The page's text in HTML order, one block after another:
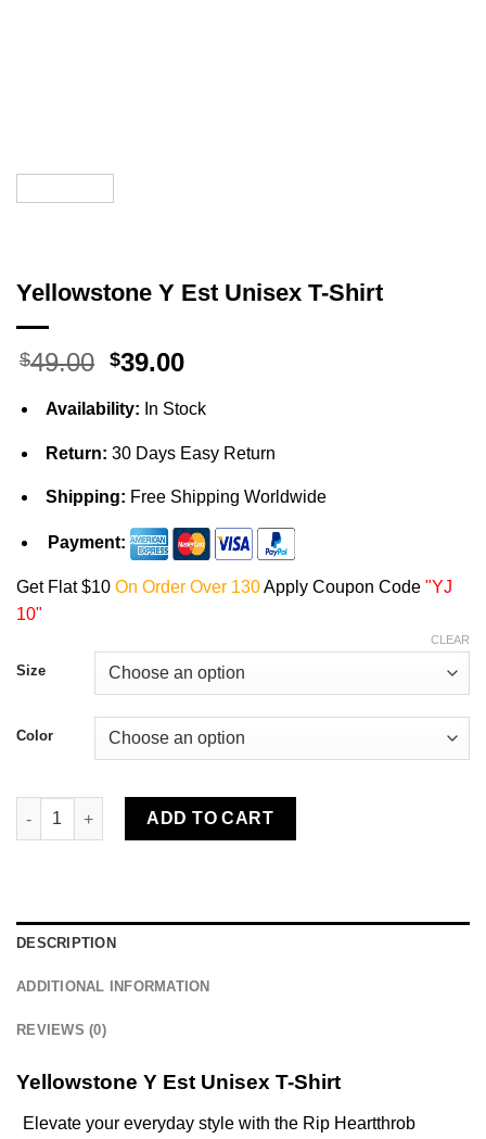
Yellowstone Y Est Unisex T-Shirt
$49.00 Original
was:
$49.00.
$39.00Current
is:
$39.00.
Availability: In Stock
Return: 30 Days Easy Return
Shipping: Free Shipping Worldwide
Payment:
Get Flat $10 On Order Over 130Apply Coupon Code "YJ
10"
Size
Color
CLEAR
Yellowstone Y Est Unisex T-Shirt quantity
ADD TO CART
DESCRIPTION
ADDITIONAL INFORMATION
REVIEWS (0)
Yellowstone Y Est Unisex T-Shirt
Elevate your everyday style with the Rip Heartthrob